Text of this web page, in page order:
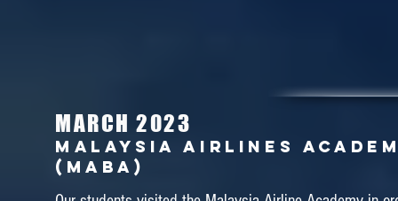
to experience some of the actual cabin crew trainings
drill and door training. With this training experience,
motivated to be more passionate to work in the cabin
MARCH 2023
MalAYSIA AIRLINES
(MABA)